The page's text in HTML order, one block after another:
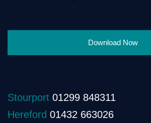
Download Now
Stourport 01299 848311
Hereford 01432 663026